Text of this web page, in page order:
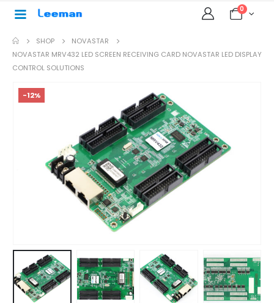
0
SHOP
NOVASTAR
NOVASTAR MRV432 LED SCREEN RECEIVING CARD NOVASTAR LED DISPLAY
CONTROL SOLUTIONS
-12%